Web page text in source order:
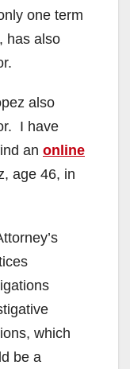
one term
has also
also
I have
an online
age 46, in
which
be a